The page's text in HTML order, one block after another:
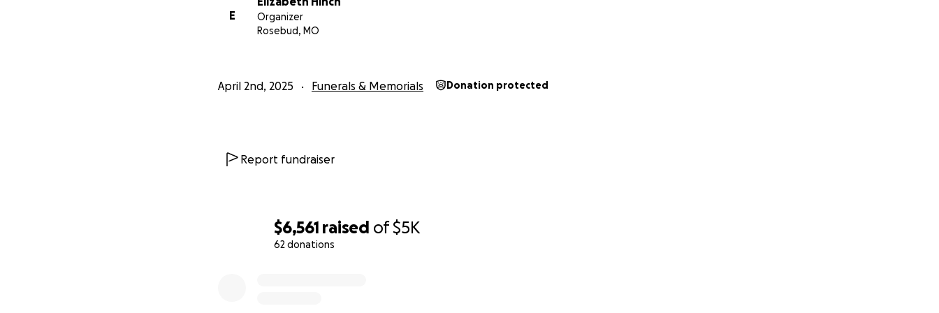
$6,561 raised of$5K
62 donations
E
Organizer
Rosebud, MO
April 2nd, 2025 Funerals & Memorials Donation protected
Report fundraiser